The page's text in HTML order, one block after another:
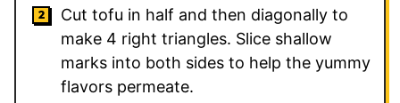
Cut tofu in half and then diagonally to
make 4 right triangles. Slice shallow
marks into both sides to help the yummy
flavors permeate.